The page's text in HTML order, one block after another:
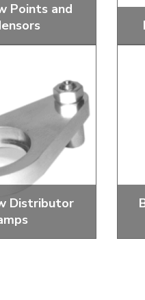
Points and
Distributor